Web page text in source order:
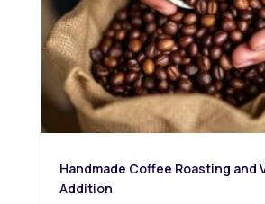
Handmade Coffee Roasting and
Addition